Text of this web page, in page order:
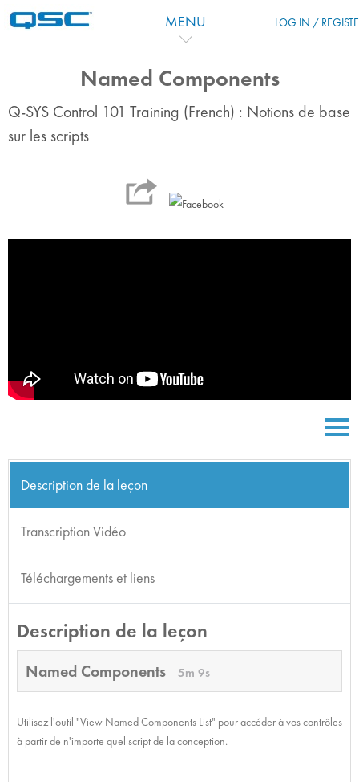
MENU LOG IN /
Named Components
Q-SYS Control 101 Training (French) : Notions de base
sur les scripts
Description de la leçon
Transcription Vidéo
Téléchargements et liens
Description de la leçon
Named Components 5m 9s
Utilisez l'outil "View Named Components List" pour accéder à vos contrôles
à partir de n'importe quel script de la conception.